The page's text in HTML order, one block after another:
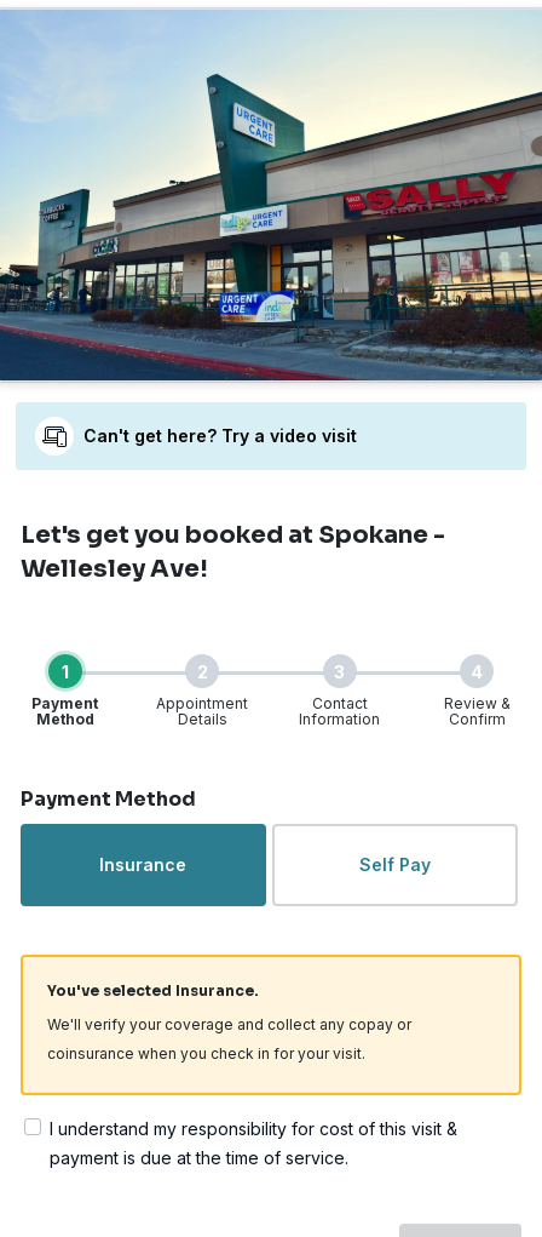
Can't get here? Try a video visit
Let's get you booked at Spokane -
Wellesley Ave!
1
Payment
Method
2
Appointment
Details
3
Contact
Information
4
Review &
Confirm
Payment Method
Insurance Self Pay
You've selected Insurance.
We'll verify your coverage and collect any copay or
coinsurance when you check in for your visit.
I understand my responsibility for cost of this visit &
payment is due at the time of service.